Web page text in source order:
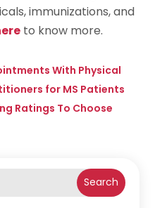
immunizations, and
to know more.
With Physical
for MS Patients
Ratings To Choose
Search